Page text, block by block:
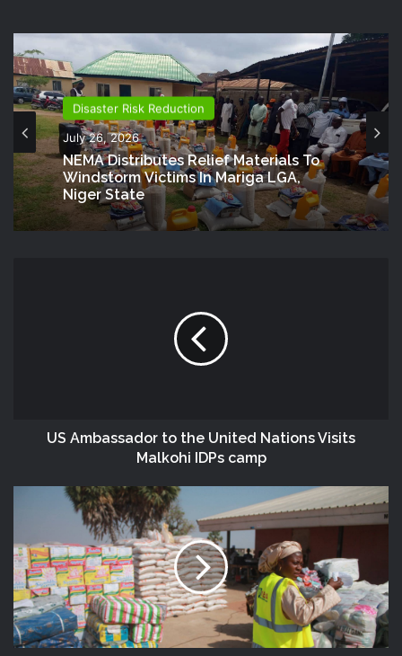
Disaster Risk Reduction
July 26, 2026
NEMA Distributes Relief Materials To
Windstorm Victims In Mariga LGA,
Niger State
US Ambassador‬ to the ‎United‬ Nations Visits
Malkohi ‎IDPs‬ camp